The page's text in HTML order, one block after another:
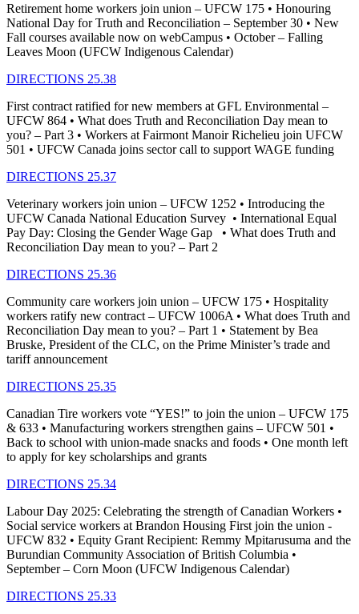
Retirement home workers join union – UFCW 175 • Honouring
National Day for Truth and Reconciliation – September 30 • New
Fall courses available now on webCampus • October – Falling
Leaves Moon (UFCW Indigenous Calendar)
DIRECTIONS 25.38
First contract ratified for new members at GFL Environmental –
UFCW 864 • What does Truth and Reconciliation Day mean to
you? – Part 3 • Workers at Fairmont Manoir Richelieu join UFCW
501 • UFCW Canada joins sector call to support WAGE funding
DIRECTIONS 25.37
Veterinary workers join union – UFCW 1252 • Introducing the
UFCW Canada National Education Survey • International Equal
Pay Day: Closing the Gender Wage Gap • What does Truth and
Reconciliation Day mean to you? – Part 2
DIRECTIONS 25.36
Community care workers join union – UFCW 175 • Hospitality
workers ratify new contract – UFCW 1006A • What does Truth and
Reconciliation Day mean to you? – Part 1 • Statement by Bea
Bruske, President of the CLC, on the Prime Minister’s trade and
tariff announcement
DIRECTIONS 25.35
Canadian Tire workers vote “YES!” to join the union – UFCW 175
& 633 • Manufacturing workers strengthen gains – UFCW 501 •
Back to school with union-made snacks and foods • One month left
to apply for key scholarships and grants
DIRECTIONS 25.34
Labour Day 2025: Celebrating the strength of Canadian Workers •
Social service workers at Brandon Housing First join the union -
UFCW 832 • Equity Grant Recipient: Remmy Mpitarusuma and the
Burundian Community Association of British Columbia •
September – Corn Moon (UFCW Indigenous Calendar)
DIRECTIONS 25.33